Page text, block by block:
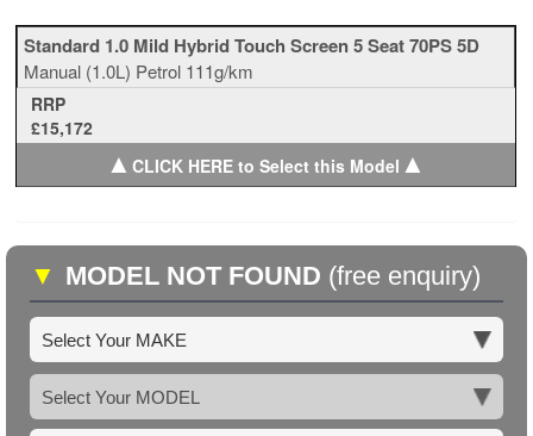
Standard 1.0 Mild Hybrid Touch Screen 5 Seat 70PS 5D
Manual (1.0L) Petrol 111g/km
RRP
£15,172
▲CLICK HERE to Select this Model ▲
▼ MODEL NOT FOUND (free enquiry)